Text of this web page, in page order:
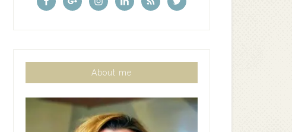
About me